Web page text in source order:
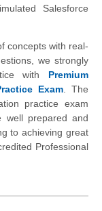
Salesforce
concepts with real-
we strongly
with Premium
Exam. The
practice exam
well prepared and
to achieving great
Professional